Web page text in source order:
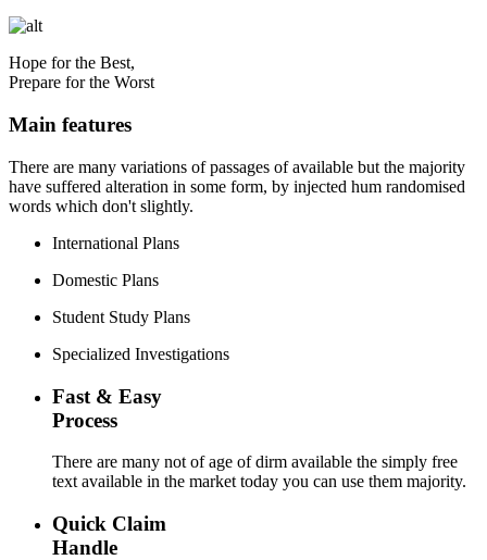
Hope for the Best,
Prepare for the Worst
Main features
There are many variations of passages of available but the majority
have suffered alteration in some form, by injected hum randomised
words which don't slightly.
International Plans
Domestic Plans
Student Study Plans
Specialized Investigations
Fast & Easy
Process
There are many not of age of dirm available the simply free
text available in the market today you can use them majority.
Quick Claim
Handle